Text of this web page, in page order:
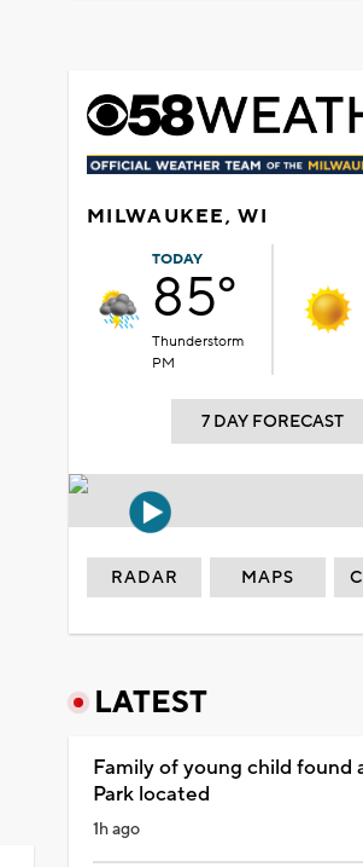
MILWAUKEE, WI
TODAY
85°
Thunderstorm
PM
7 DAY FORECAST
RADAR MAPS
LATEST
Family of young child found
Park located
1h ago